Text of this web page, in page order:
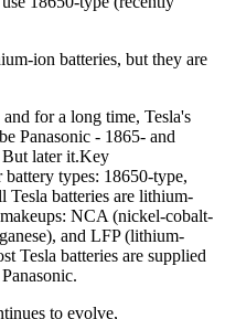
ion batteries, but they are
for a long time, Tesla's
Panasonic - 1865- and
later it.Key
types: 18650-type,
batteries are lithium-
NCA (nickel-cobalt-
and LFP (lithium-
Tesla batteries are supplied
to evolve,